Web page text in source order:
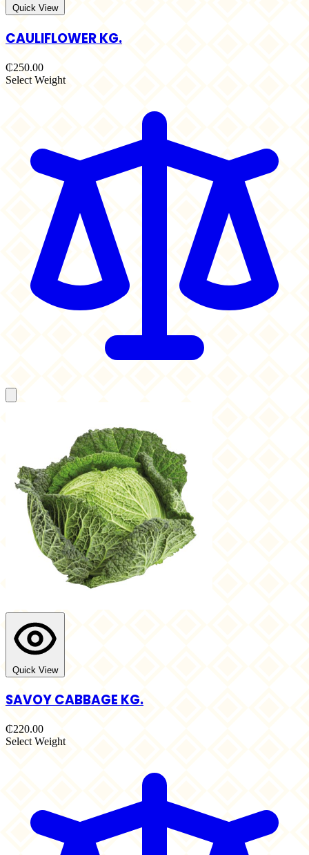
Quick View
CAULIFLOWER KG.
₵250.00
Select Weight
Quick View
SAVOY CABBAGE KG.
₵220.00
Select Weight